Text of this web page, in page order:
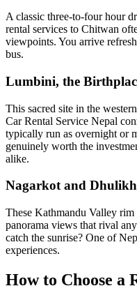
A classic three-to-four hour
rental services to Chitwan
viewpoints. You arrive
bus.
Lumbini, the
This sacred site in the
Car Rental Service Nepal
typically run as overnight or
genuinely worth the
alike.
Nagarkot and
These Kathmandu Valley
panorama views that rival
catch the sunrise? One of
experiences.
How to Choose a